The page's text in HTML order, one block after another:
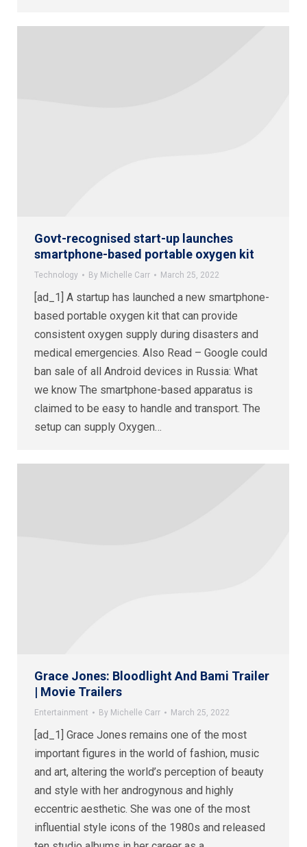
Govt-recognised start-up launches
smartphone-based portable oxygen kit
Technology By Michelle Carr March 25, 2022
[ad_1] A startup has launched a new smartphone-
based portable oxygen kit that can provide
consistent oxygen supply during disasters and
medical emergencies. Also Read – Google could
ban sale of all Android devices in Russia: What
we know The smartphone-based apparatus is
claimed to be easy to handle and transport. The
setup can supply Oxygen…
Grace Jones: Bloodlight And Bami Trailer
| Movie Trailers
Entertainment By Michelle Carr March 25, 2022
[ad_1] Grace Jones remains one of the most
important figures in the world of fashion, music
and art, altering the world’s perception of beauty
and style with her androgynous and highly
eccentric aesthetic. She was one of the most
influential style icons of the 1980s and released